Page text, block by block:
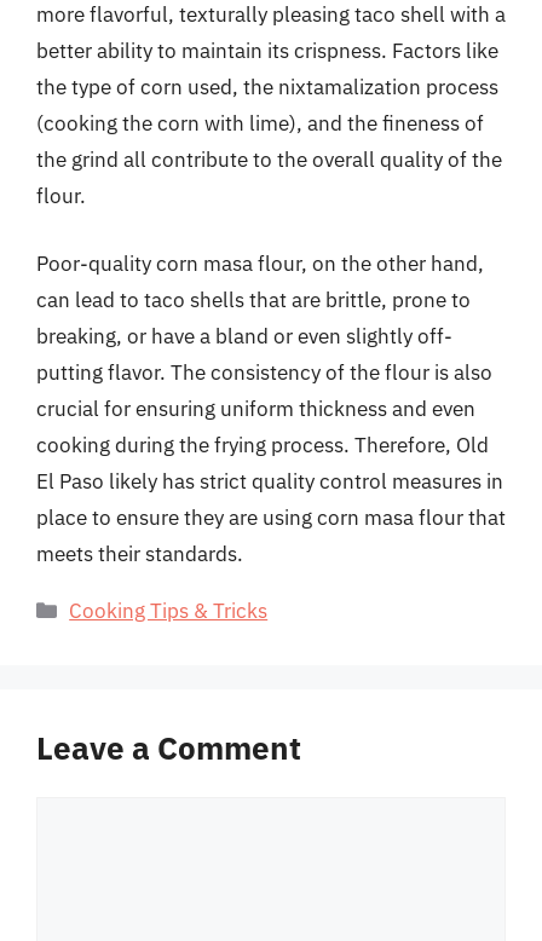
more flavorful, texturally pleasing taco shell with a
better ability to maintain its crispness. Factors like
the type of corn used, the nixtamalization process
(cooking the corn with lime), and the fineness of
the grind all contribute to the overall quality of the
flour.
Poor-quality corn masa flour, on the other hand,
can lead to taco shells that are brittle, prone to
breaking, or have a bland or even slightly off-
putting flavor. The consistency of the flour is also
crucial for ensuring uniform thickness and even
cooking during the frying process. Therefore, Old
El Paso likely has strict quality control measures in
place to ensure they are using corn masa flour that
meets their standards.
Categories
Cooking Tips & Tricks
Leave a Comment